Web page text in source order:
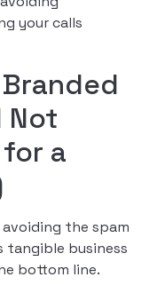
your calls
Not
a
the spam
business
bottom line.